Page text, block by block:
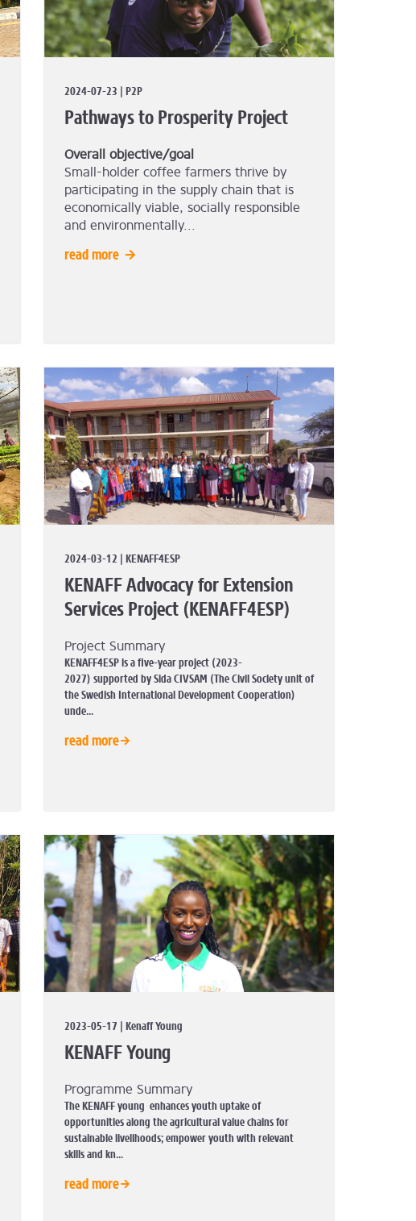
2024-07-23 | P2P
Pathways to Prosperity Project
Overall objective/goal
Small-holder coffee farmers thrive by
participating in the supply chain that is
economically viable, socially responsible
and environmentally...
read more
2024-03-12 | KENAFF4ESP
KENAFF Advocacy for Extension
Services Project (KENAFF4ESP)
Project Summary
KENAFF4ESP is a five-year project (2023-
2027) supported by Sida CIVSAM (The Civil Society unit of
the Swedish International Development Cooperation)
unde...
read more
2023-05-17 | Kenaff Young
KENAFF Young
Programme Summary
The KENAFF young enhances youth uptake of
opportunities along the agricultural value chains for
sustainable livelihoods; empower youth with relevant
skills and kn...
read more